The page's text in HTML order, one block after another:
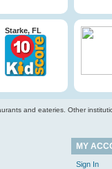
Starke, FL
and eateries. Other
MY
Sign In